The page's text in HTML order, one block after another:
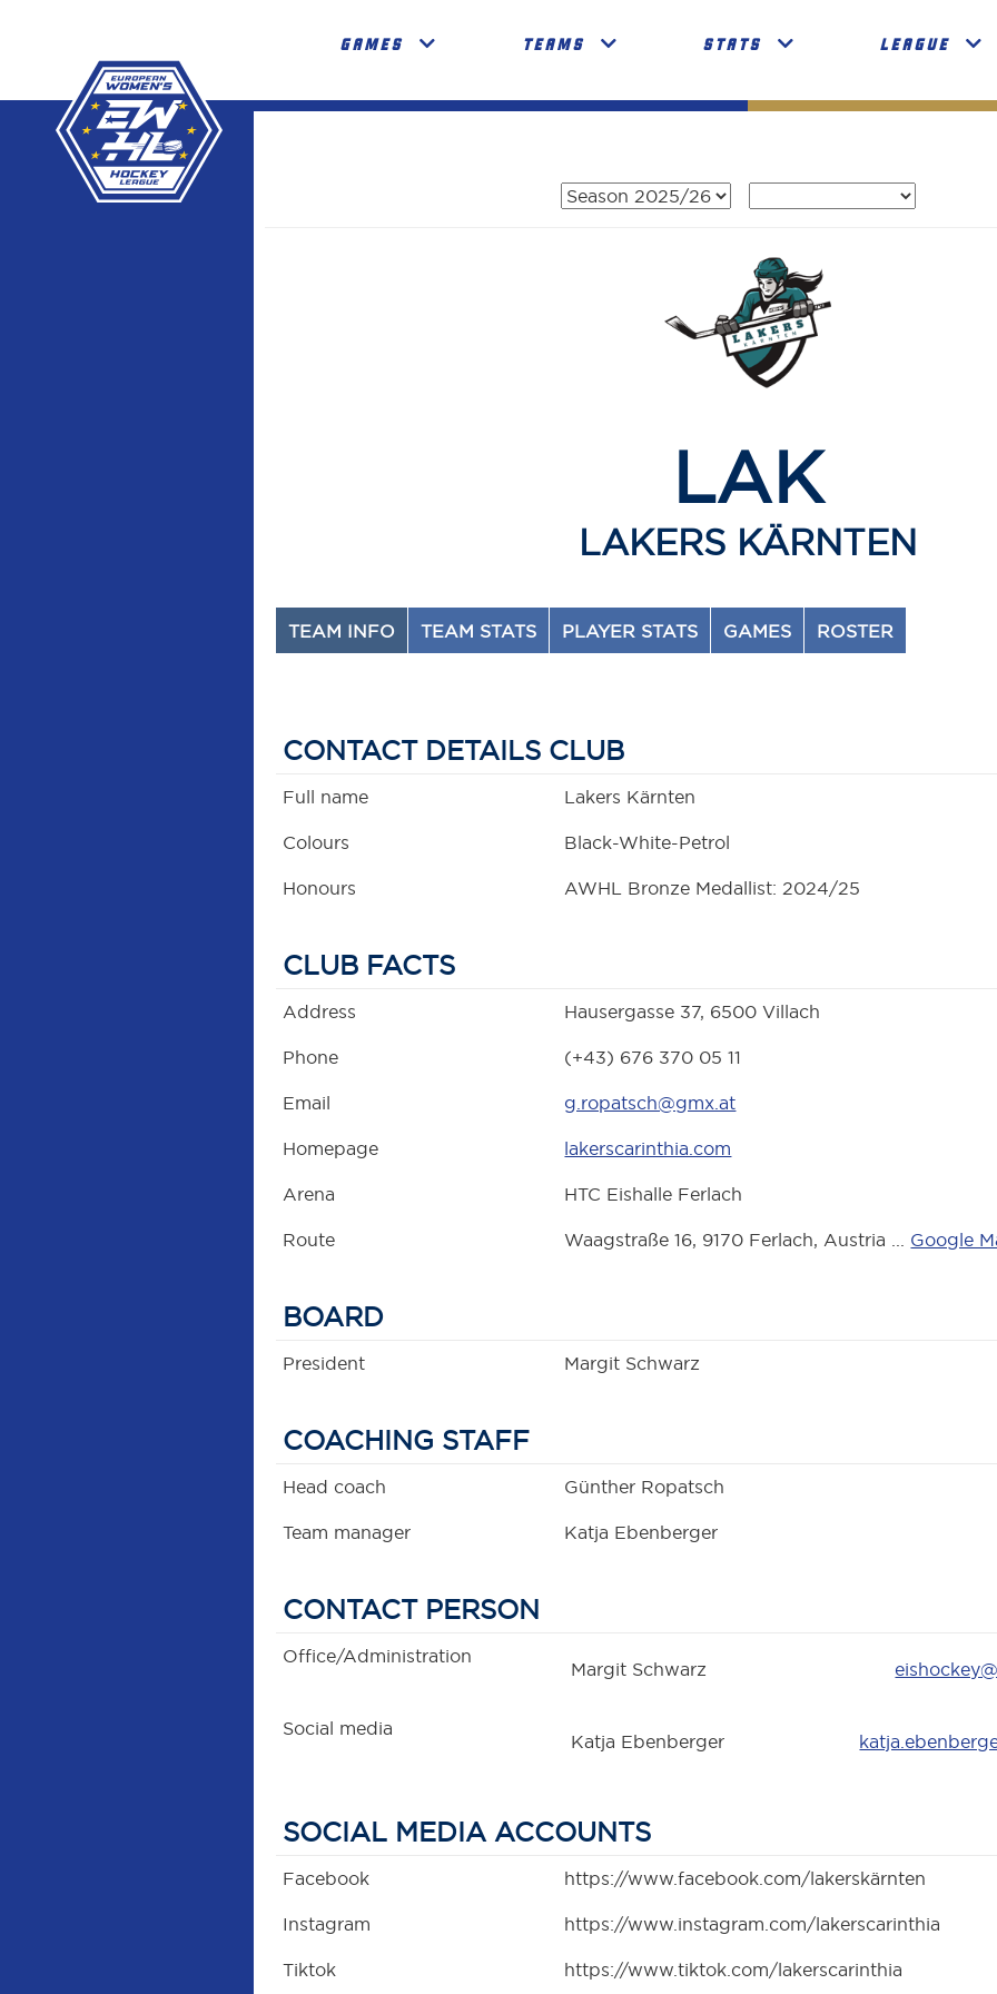
GAMES TEAMS STATS LEAGUE
LAK
LAKERS KÄRNTEN
TEAM INFO TEAM STATS PLAYER STATS GAMES ROSTER
CONTACT DETAILS CLUB
Full name Lakers Kärnten
Colours Black-White-Petrol
Honours AWHL Bronze Medallist: 2024/25
CLUB FACTS
Address Hausergasse 37, 6500 Villach
Phone (+43) 676 370 05 11
Email g.ropatsch@gmx.at
Homepage lakerscarinthia.com
Arena HTC Eishalle Ferlach
Route Waagstraße 16, 9170 Ferlach, Austria ... Google
BOARD
President Margit Schwarz
COACHING STAFF
Head coach Günther Ropatsch
Team manager Katja Ebenberger
CONTACT PERSON
Office/Administration
Margit Schwarz
Social media
Katja Ebenberger
SOCIAL MEDIA ACCOUNTS
Facebook https://www.facebook.com/lakerskärnten
Instagram https://www.instagram.com/lakerscarinthia
Tiktok https://www.tiktok.com/lakerscarinthia